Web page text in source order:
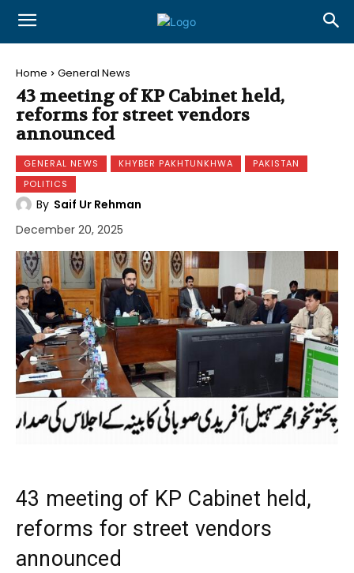
Home General News
43 meeting of KP Cabinet held,
reforms for street vendors
announced
GENERAL NEWS KHYBER PAKHTUNKHWA
PAKISTAN
POLITICS
By Saif Ur Rehman
December 20, 2025
43 meeting of KP Cabinet held,
reforms for street vendors
announced